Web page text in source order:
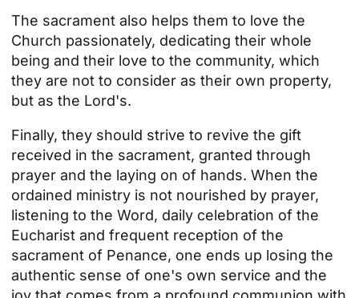
The sacrament also helps them to love the
Church passionately, dedicating their whole
being and their love to the community, which
they are not to consider as their own property,
but as the Lord's.
Finally, they should strive to revive the gift
received in the sacrament, granted through
prayer and the laying on of hands. When the
ordained ministry is not nourished by prayer,
listening to the Word, daily celebration of the
Eucharist and frequent reception of the
sacrament of Penance, one ends up losing the
authentic sense of one's own service and the